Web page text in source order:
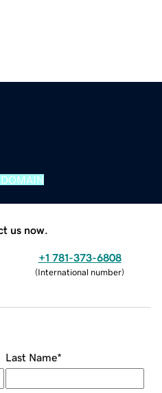
us now.
+1 781-373-6808
(International number)
Last Name*